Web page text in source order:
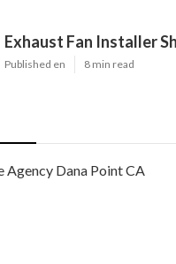
Exhaust Fan Installer
Published en 8 min read
Agency Dana Point CA